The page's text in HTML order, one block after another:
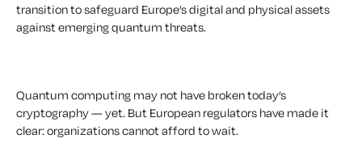
transition to safeguard Europe’s digital and physical assets
against emerging quantum threats.
Quantum computing may not have broken today’s
cryptography — yet. But European regulators have made it
clear: organizations cannot afford to wait.